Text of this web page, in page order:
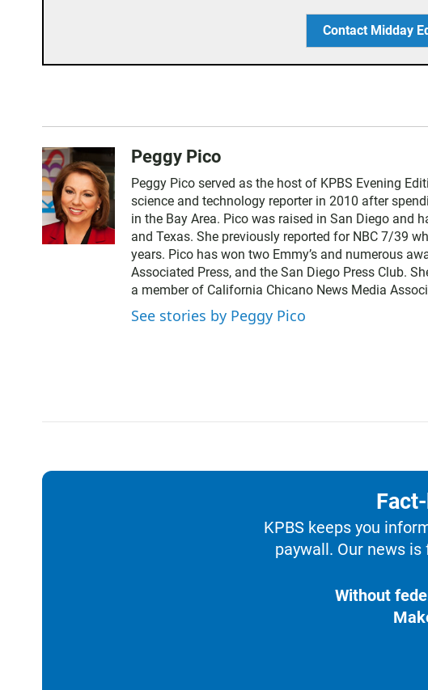
Contact Midday
Peggy Pico
Peggy Pico served as the host of KPBS Evening
science and technology reporter in 2010 after
in the Bay Area. Pico was raised in San Diego and
and Texas. She previously reported for NBC 7/39
years. Pico has won two Emmy’s and numerous
Associated Press, and the San Diego Press Club.
a member of California Chicano News Media
See stories by Peggy Pico
KPBS keeps you
paywall. Our news
Without